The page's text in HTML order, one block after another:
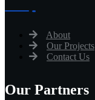
About
Our Projects
Contact Us
Our Partners